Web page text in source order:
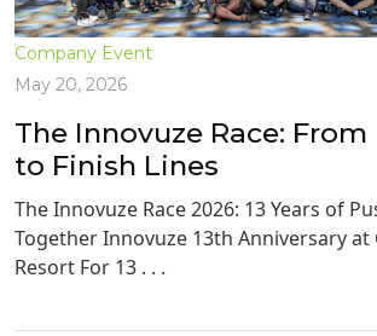
Company Event
May 20, 2026
The Innovuze Race:
to Finish Lines
The Innovuze Race 2026: 13 Years of
Together Innovuze 13th Anniversary at
Resort For 13 . . .